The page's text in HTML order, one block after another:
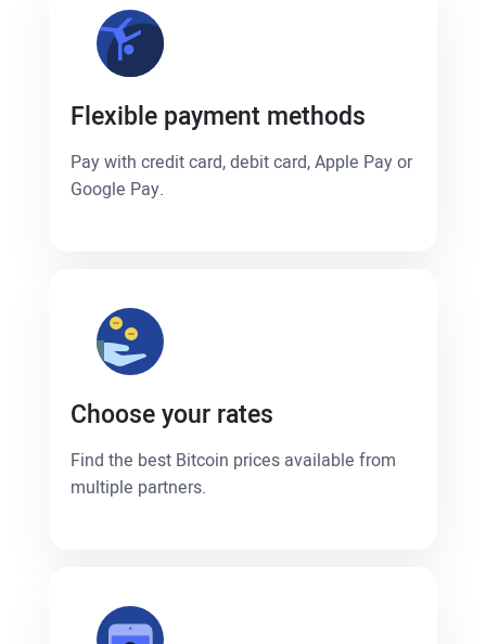
Flexible payment methods
Pay with credit card, debit card, Apple Pay or
Google Pay.
Choose your rates
Find the best Bitcoin prices available from
multiple partners.